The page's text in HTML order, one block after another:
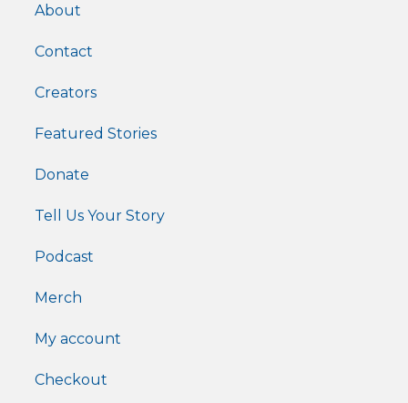
About
Contact
Creators
Featured Stories
Donate
Tell Us Your Story
Podcast
Merch
My account
Checkout